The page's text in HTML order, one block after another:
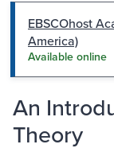
EBSCOhost
America)
Available online
An
Theory